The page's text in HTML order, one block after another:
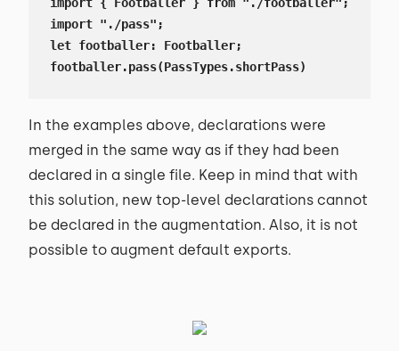
import "./pass";
let footballer: Footballer;
footballer.pass(PassTypes.shortPass)
In the examples above, declarations were
merged in the same way as if they had been
declared in a single file. Keep in mind that with
this solution, new top-level declarations cannot
be declared in the augmentation. Also, it is not
possible to augment default exports.